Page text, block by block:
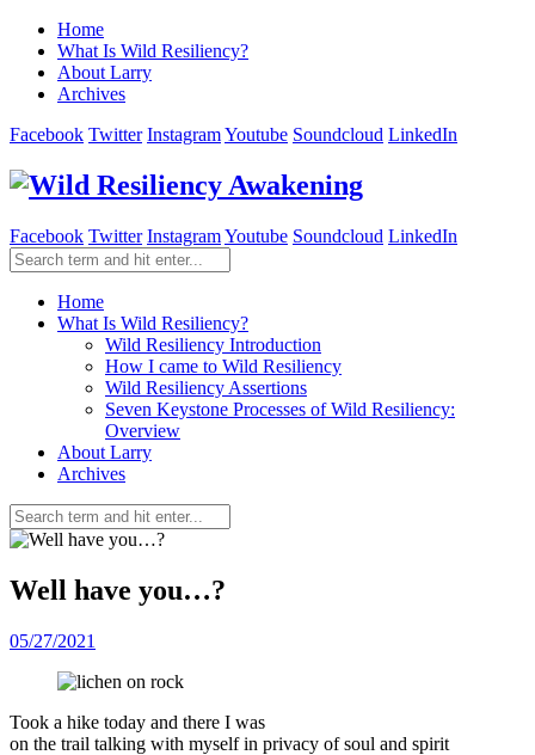
Home
What Is Wild Resiliency?
About Larry
Archives
Facebook Twitter InstagramYoutube Soundcloud LinkedIn
Facebook Twitter InstagramYoutube Soundcloud LinkedIn
Home
What Is Wild Resiliency?
Wild Resiliency Introduction
How I came to Wild Resiliency
Wild Resiliency Assertions
Seven Keystone Processes of Wild Resiliency:
Overview
About Larry
Archives
Well have you…?
05/27/2021
Took a hike today and there I was
on the trail talking with myself in privacy of soul and spirit